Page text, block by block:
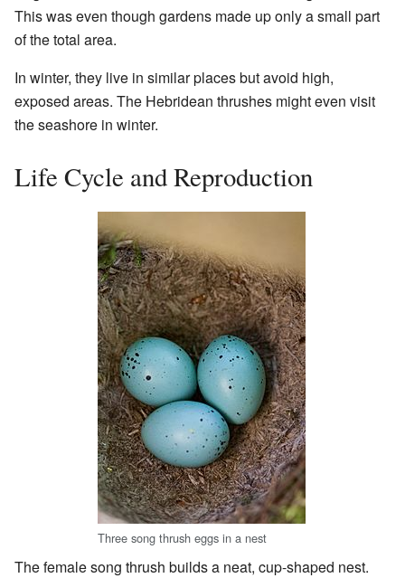
This was even though gardens made up only a small part
of the total area.
In winter, they live in similar places but avoid high,
exposed areas. The Hebridean thrushes might even visit
the seashore in winter.
Life Cycle and Reproduction
Three song thrush eggs in a nest
The female song thrush builds a neat, cup-shaped nest.